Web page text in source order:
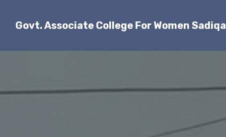
Govt. Associate College For Women